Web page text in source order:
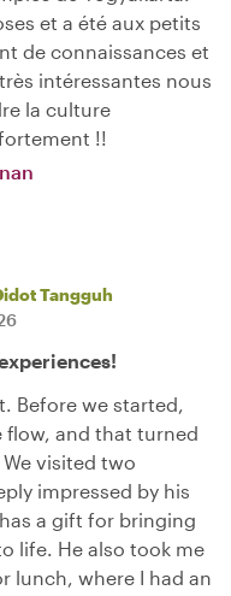
et a été aux petits
de connaissances et
intéressantes nous
la culture
!!
Tangguh
Before we started,
flow, and that turned
visited two
impressed by his
a gift for bringing
life. He also took me
lunch, where I had an